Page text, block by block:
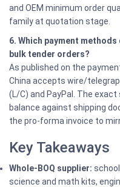
and OEM minimum order
family at quotation stage.
6. Which payment
bulk tender orders?
As published on the
China accepts wire/
(L/C) and PayPal. The
balance against shipping
the pro-forma invoice to
Key Takeaways
Whole-BOQ supplier:
science and math kits,